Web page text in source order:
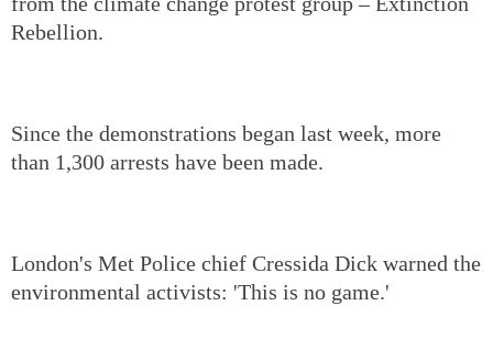
Rebellion.
Since the demonstrations began last week, more
than 1,300 arrests have been made.
London's Met Police chief Cressida Dick warned the
environmental activists: 'This is no game.'